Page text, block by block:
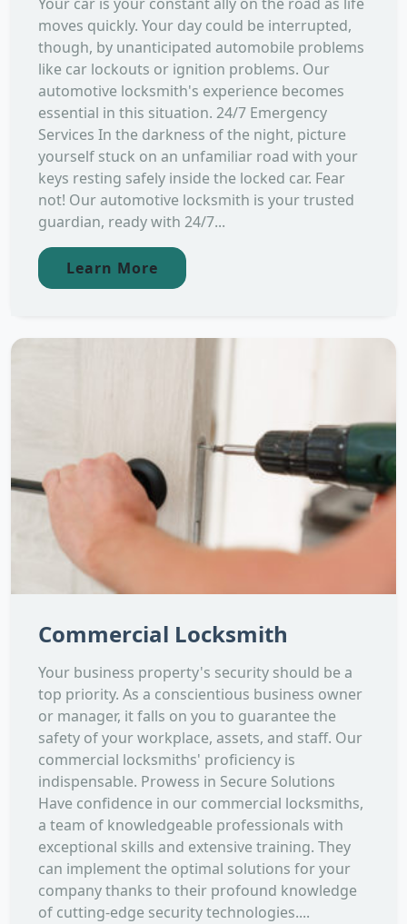
moves quickly. Your day could be interrupted,
though, by unanticipated automobile problems
like car lockouts or ignition problems. Our
automotive locksmith's experience becomes
essential in this situation. 24/7 Emergency
Services In the darkness of the night, picture
yourself stuck on an unfamiliar road with your
keys resting safely inside the locked car. Fear
not! Our automotive locksmith is your trusted
guardian, ready with 24/7...
Learn More
Commercial Locksmith
Your business property's security should be a
top priority. As a conscientious business owner
or manager, it falls on you to guarantee the
safety of your workplace, assets, and staff. Our
commercial locksmiths' proficiency is
indispensable. Prowess in Secure Solutions
Have confidence in our commercial locksmiths,
a team of knowledgeable professionals with
exceptional skills and extensive training. They
can implement the optimal solutions for your
company thanks to their profound knowledge
of cutting-edge security technologies....